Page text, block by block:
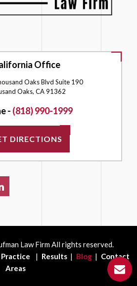
Office
Oaks Blvd Suite 190
Oaks, CA 91362
- (818) 990-1999
DIRECTIONS
Law Firm All rights reserved.
Practice
Areas
Results Blog Contact